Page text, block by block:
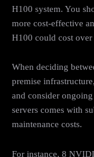
H100 system. You
more cost-effective
H100 could cost
When deciding
premise
and consider
servers comes with
maintenance costs.
For instance, 8